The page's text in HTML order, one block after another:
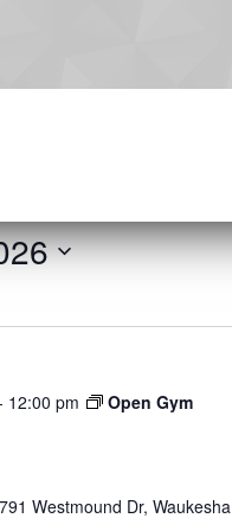
12:00 pm Open Gym
Westmound Dr, Waukesha